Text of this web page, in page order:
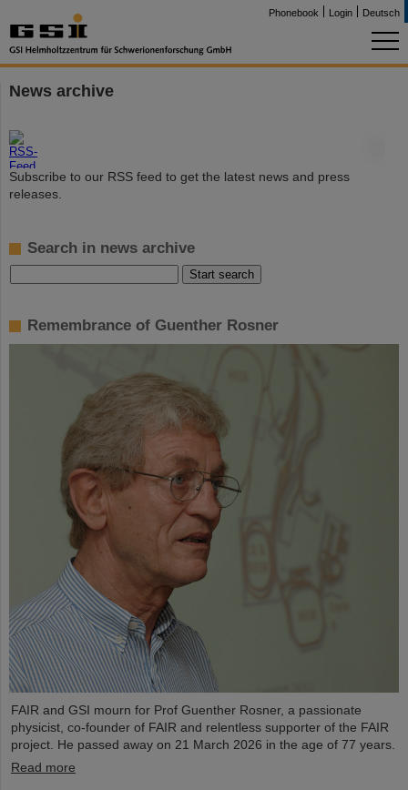
Phonebook Login Deutsch
News archive
Subscribe to our RSS feed to get the latest news and press
releases.
Search in news archive
Remembrance of Guenther Rosner
FAIR and GSI mourn for Prof Guenther Rosner, a passionate
physicist, co-founder of FAIR and relentless supporter of the FAIR
project. He passed away on 21 March 2026 in the age of 77 years.
Read more